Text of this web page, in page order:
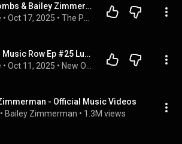
Luke Combs & Bailey Zimmerman talk BigXthaPlug, Alex Warren, GameDay & more! | The Pat McAfee Show
• Oct 17, 2025 •
New On Music Row Ep #25 Luke Combs, Jake Owen, Bailey Zimmerman
• Oct 11, 2025 •
- Official Music Videos
• Bailey Zimmerman • 1.3M views